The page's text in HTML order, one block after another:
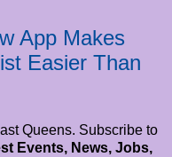
App Makes
Easier Than
Queens. Subscribe to
Events, News, Jobs,